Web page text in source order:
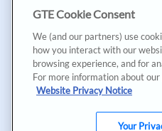
terminate a product,
Copyright © 2025, GTE
GTE Financial
*Annual Percentage Yield
dividend declaration date
*Annual
declaration date. APR may
GTE Cookie Consent
We (and our partners) use
how you interact with our
browsing experience, and for
For more information about
Website Privacy Notice
Your